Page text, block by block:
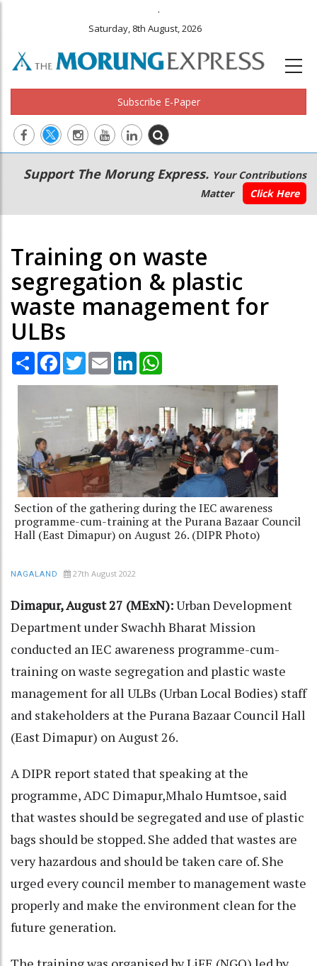
.
Saturday, 8th August, 2026
Subscribe E-Paper
Main
navigation
Secondary
Menu
Support The Morung Express. Your Contributions
Matter
Click Here
Training on waste
segregation & plastic
waste management for
ULBs
Share Facebook
TwitterEmail LinkedIn
Section of the gathering during the IEC awareness
programme-cum-training at the Purana Bazaar Council
Hall (East Dimapur) on August 26. (DIPR Photo)
NAGALAND 27th August 2022
Dimapur, August 27 (MExN):Urban Development
Department under Swachh Bharat Mission
conducted an IEC awareness programme-cum-
training on waste segregation and plastic waste
management for all ULBs (Urban Local Bodies) staff
and stakeholders at the Purana Bazaar Council Hall
(East Dimapur) on August 26.
A DIPR report stated that speaking at the
programme, ADC Dimapur,Mhalo Humtsoe, said
that wastes should be segregated and use of plastic
bags should be stopped. She added that wastes are
very hazardous and should be taken care of. She
urged every council member to management waste
properly and make the environment clean for the
future generation.